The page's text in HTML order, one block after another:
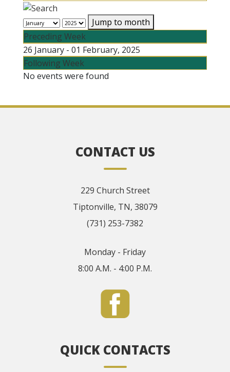
Jump to month
Preceding Week
26 January - 01 February, 2025
Following Week
No events were found
CONTACT US
229 Church Street
Tiptonville, TN, 38079
(731) 253-7382
Monday - Friday
8:00 A.M. - 4:00 P.M.
QUICK CONTACTS